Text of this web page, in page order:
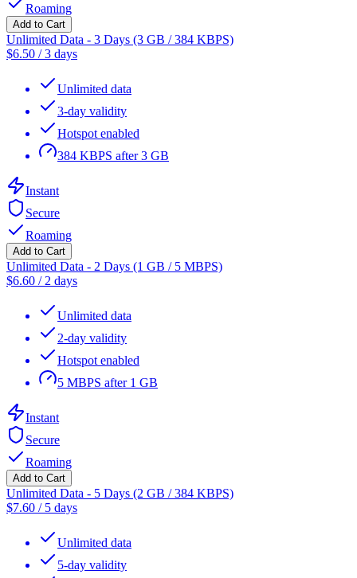
Roaming
Add to Cart
Unlimited Data - 3 Days (3 GB / 384 KBPS)
$6.50 /3 days
Unlimited data
3-day validity
Hotspot enabled
384 KBPS after 3 GB
Instant
Secure
Roaming
Add to Cart
Unlimited Data - 2 Days (1 GB / 5 MBPS)
$6.60 / 2 days
Unlimited data
2-day validity
Hotspot enabled
5 MBPS after 1 GB
Instant
Secure
Roaming
Add to Cart
Unlimited Data - 5 Days (2 GB / 384 KBPS)
$7.60 / 5 days
Unlimited data
5-day validity